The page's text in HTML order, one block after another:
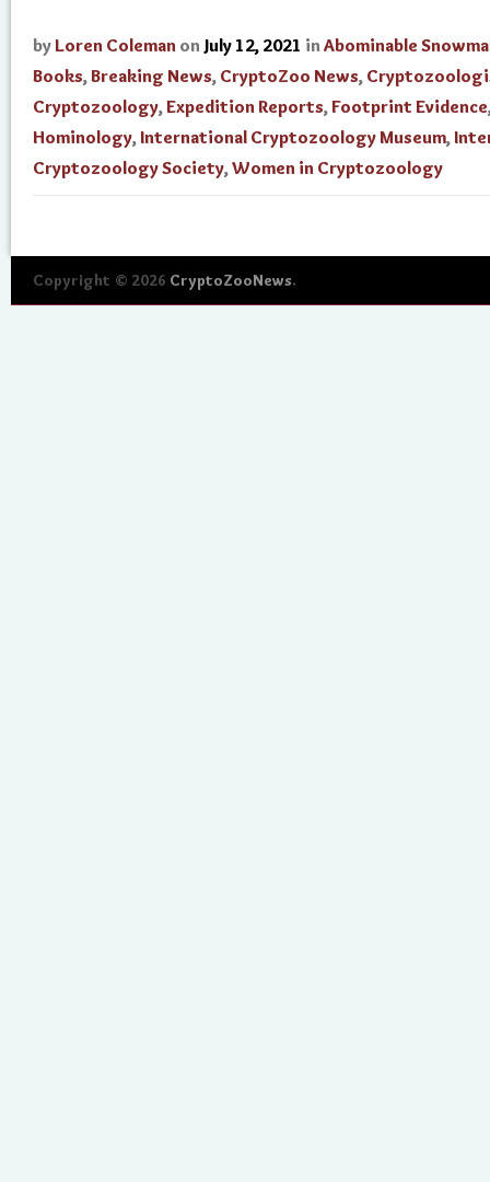
by Loren Coleman on July 12, 2021 in Abominable
Books,Breaking News, CryptoZoo News,
Cryptozoology,Expedition Reports,Footprint Evidence
Hominology, International Cryptozoology Museum,
Cryptozoology Society,Women in Cryptozoology
Copyright © 2026 CryptoZooNews.